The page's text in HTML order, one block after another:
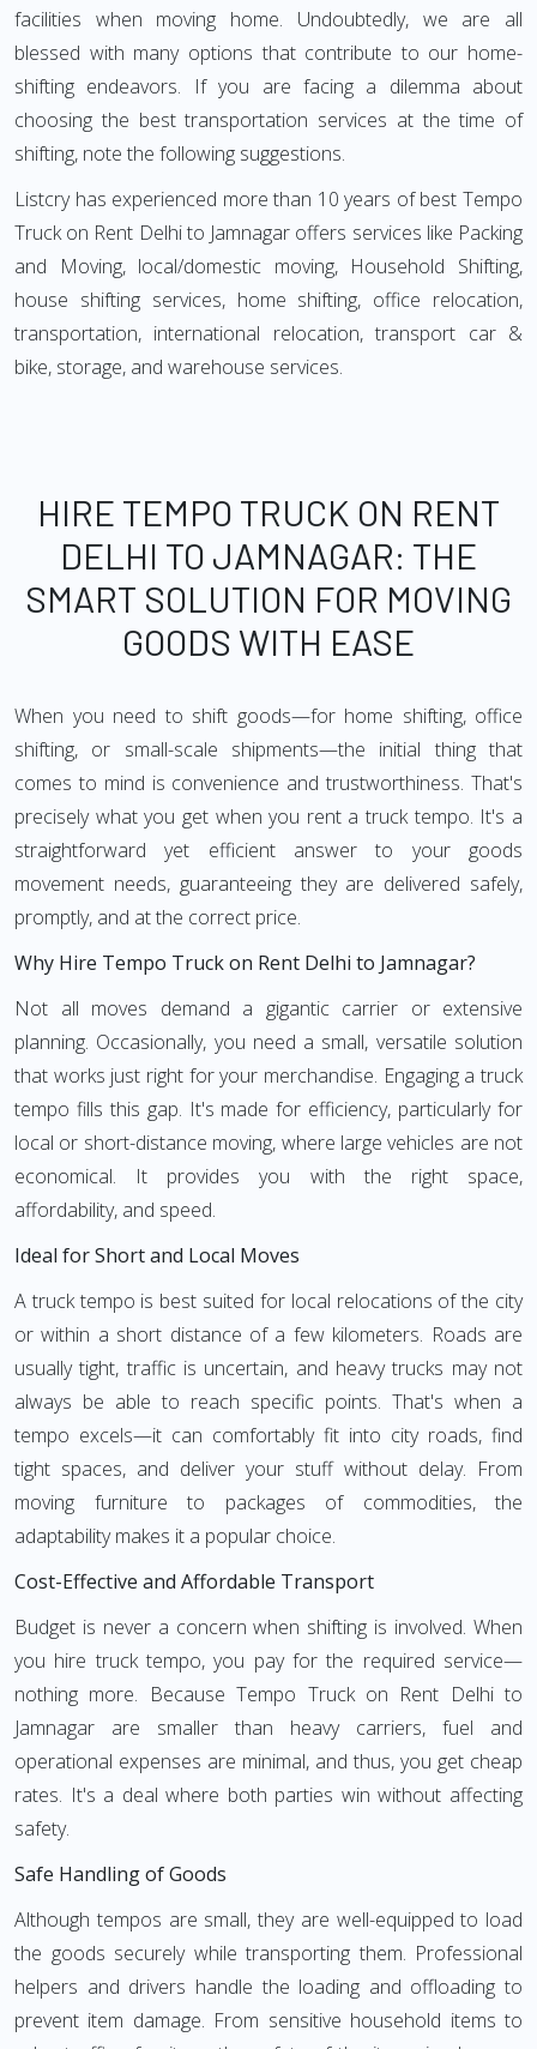
facilities when moving home. Undoubtedly, we are all
blessed with many options that contribute to our home-
shifting endeavors. If you are facing a dilemma about
choosing the best transportation services at the time of
shifting, note the following suggestions.
Listcry has experienced more than 10 years of best Tempo
Truck on Rent Delhi to Jamnagar offers services like Packing
and Moving, local/domestic moving, Household Shifting,
house shifting services, home shifting, office relocation,
transportation, international relocation, transport car &
bike, storage, and warehouse services.
HIRE TEMPO TRUCK ON RENT
DELHI TO JAMNAGAR: THE
SMART SOLUTION FOR MOVING
GOODS WITH EASE
When you need to shift goods—for home shifting, office
shifting, or small-scale shipments—the initial thing that
comes to mind is convenience and trustworthiness. That's
precisely what you get when you rent a truck tempo. It's a
straightforward yet efficient answer to your goods
movement needs, guaranteeing they are delivered safely,
promptly, and at the correct price.
Why Hire Tempo Truck on Rent Delhi to Jamnagar?
Not all moves demand a gigantic carrier or extensive
planning. Occasionally, you need a small, versatile solution
that works just right for your merchandise. Engaging a truck
tempo fills this gap. It's made for efficiency, particularly for
local or short-distance moving, where large vehicles are not
economical. It provides you with the right space,
affordability, and speed.
Ideal for Short and Local Moves
A truck tempo is best suited for local relocations of the city
or within a short distance of a few kilometers. Roads are
usually tight, traffic is uncertain, and heavy trucks may not
always be able to reach specific points. That's when a
tempo excels—it can comfortably fit into city roads, find
tight spaces, and deliver your stuff without delay. From
moving furniture to packages of commodities, the
adaptability makes it a popular choice.
Cost-Effective and Affordable Transport
Budget is never a concern when shifting is involved. When
you hire truck tempo, you pay for the required service—
nothing more. Because Tempo Truck on Rent Delhi to
Jamnagar are smaller than heavy carriers, fuel and
operational expenses are minimal, and thus, you get cheap
rates. It's a deal where both parties win without affecting
safety.
Safe Handling of Goods
Although tempos are small, they are well-equipped to load
the goods securely while transporting them. Professional
helpers and drivers handle the loading and offloading to
prevent item damage. From sensitive household items to